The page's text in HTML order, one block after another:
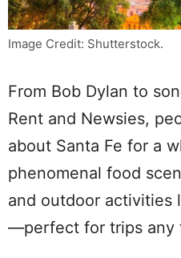
Image Credit: Shutterstock.
From Bob Dylan to
Rent and Newsies,
about Santa Fe for a
phenomenal food
and outdoor activities
—perfect for trips any